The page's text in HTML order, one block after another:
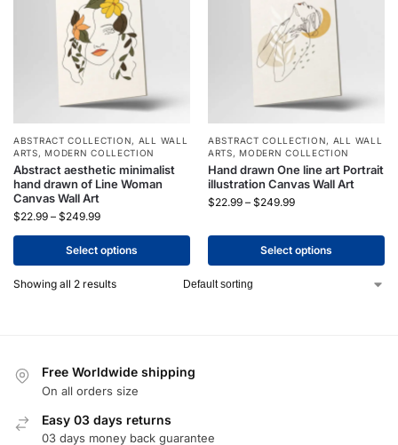
ABSTRACT COLLECTION, ALL WALL
ARTS,MODERN COLLECTION
Abstract aesthetic minimalist
hand drawn of Line Woman
Canvas Wall Art
$22.99 – $249.99
Select options
ABSTRACT COLLECTION, ALL WALL
ARTS,MODERN COLLECTION
Hand drawn One line art Portrait
illustration Canvas Wall Art
$22.99 – $249.99
Select options
Showing all 2 results
Free Worldwide shipping
On all orders size
Easy 03 days returns
03 days money back guarantee